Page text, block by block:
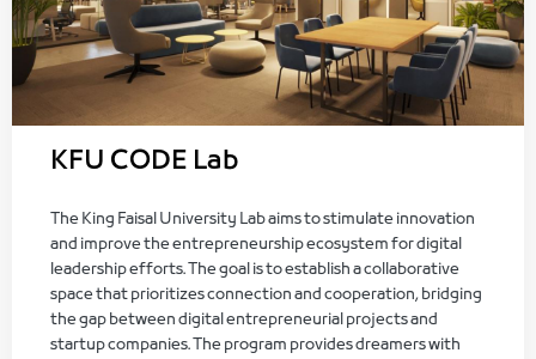
KFU CODE Lab
The King Faisal University Lab aims to stimulate innovation
and improve the entrepreneurship ecosystem for digital
leadership efforts. The goal is to establish a collaborative
space that prioritizes connection and cooperation, bridging
the gap between digital entrepreneurial projects and
startup companies. The program provides dreamers with